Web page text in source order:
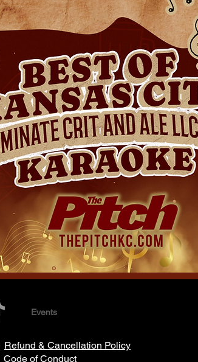
Events
Refund & Cancellation Policy
Code of Conduct